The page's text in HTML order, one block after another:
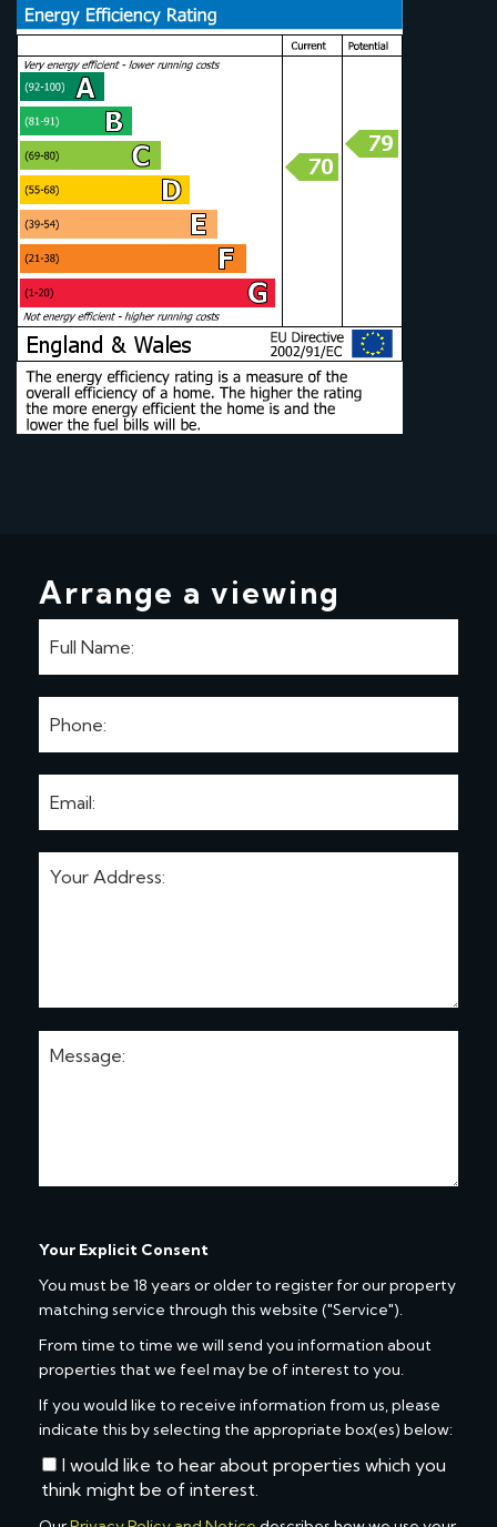
Arrange a viewing
Your Explicit Consent
You must be 18 years or older to register for our property
matching service through this website ("Service").
From time to time we will send you information about
properties that we feel may be of interest to you.
If you would like to receive information from us, please
indicate this by selecting the appropriate box(es) below:
I would like to hear about properties which you
think might be of interest.